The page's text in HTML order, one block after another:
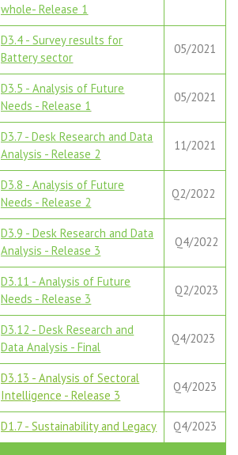
whole- Release 1
D3.4 - Survey results for
Battery sector
05/2021
D3.5 - Analysis of Future
Needs - Release 1
05/2021
D3.7 - Desk Research and Data
Analysis - Release 2
11/2021
D3.8 - Analysis of Future
Needs - Release 2
Q2/2022
D3.9 - Desk Research and Data
Analysis - Release 3
Q4/2022
D3.11 - Analysis of Future
Needs - Release 3
Q2/2023
D3.12 - Desk Research and
Data Analysis - Final
Q4/2023
D3.13 - Analysis of Sectoral
Intelligence - Release 3
Q4/2023
D1.7 - Sustainability and Legacy Q4/2023